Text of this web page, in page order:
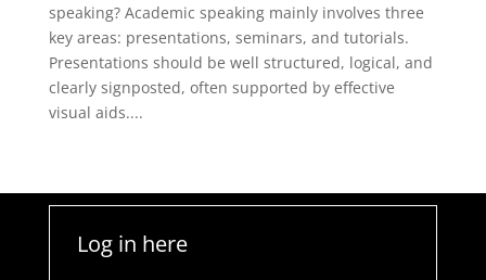
speaking? Academic speaking mainly involves three
key areas: presentations, seminars, and tutorials.
Presentations should be well structured, logical, and
clearly signposted, often supported by effective
visual aids....
Log in here